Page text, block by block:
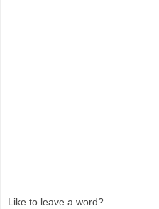
Like to leave a word?